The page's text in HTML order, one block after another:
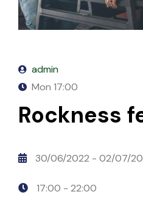
Cart
My account
Table Price
Season List
Blog Masonry
Mixcloud
PodBean
Spreadker
Simplecast
Megaphone.FM
admin
Mon 17:00
Rockness
30/06/2022 - 02/07/
17:00 - 22:00